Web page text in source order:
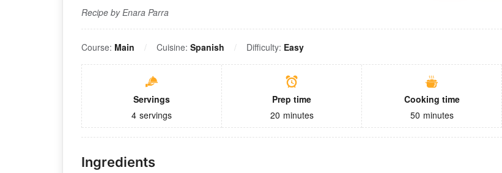
Recipe by Enara Parra
Course: Main Cuisine: Spanish Difficulty: Easy
Servings
4 servings
Prep time
20 minutes
Cooking time
50 minutes
Ingredients